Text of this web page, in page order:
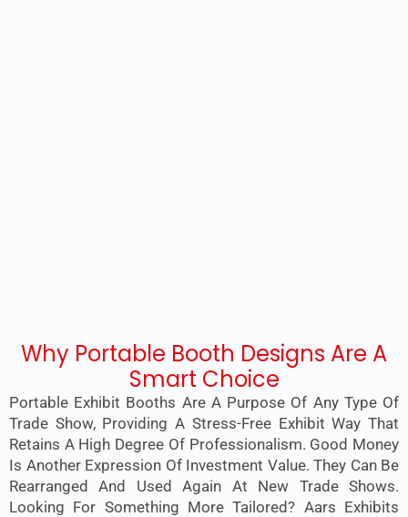
Why Portable Booth Designs Are A
Smart Choice
Portable Exhibit Booths Are A Purpose Of Any Type Of
Trade Show, Providing A Stress-Free Exhibit Way That
Retains A High Degree Of Professionalism. Good Money
Is Another Expression Of Investment Value. They Can Be
Rearranged And Used Again At New Trade Shows.
Looking For Something More Tailored? Aars Exhibits